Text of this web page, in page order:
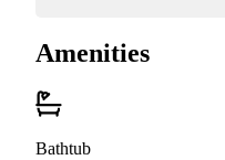
Amenities
Bathtub